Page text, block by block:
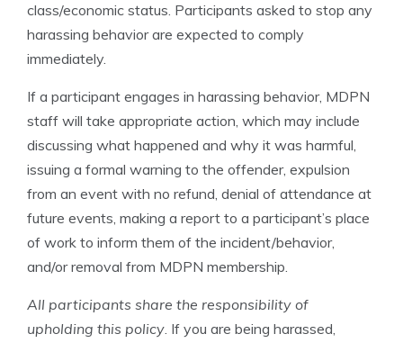
class/economic status. Participants asked to stop any
harassing behavior are expected to comply
immediately.
If a participant engages in harassing behavior, MDPN
staff will take appropriate action, which may include
discussing what happened and why it was harmful,
issuing a formal warning to the offender, expulsion
from an event with no refund, denial of attendance at
future events, making a report to a participant’s place
of work to inform them of the incident/behavior,
and/or removal from MDPN membership.
All participants share the responsibility of
upholding this policy. If you are being harassed,